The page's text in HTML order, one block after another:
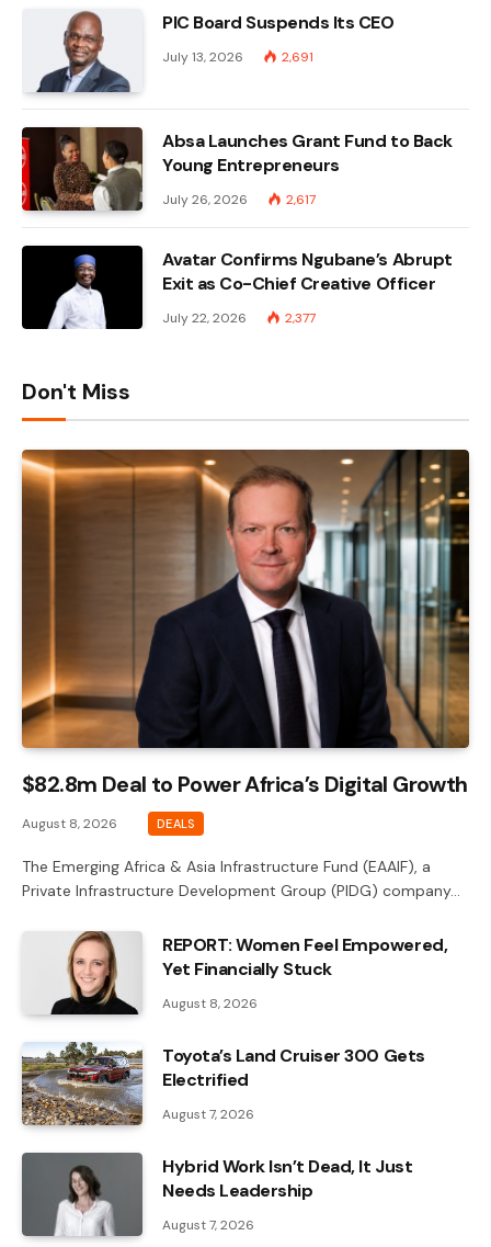
PIC Board Suspends Its CEO
July 13, 2026 2,691
Absa Launches Grant Fund to Back
Young Entrepreneurs
July 26, 2026 2,617
Avatar Confirms Ngubane’s Abrupt
Exit as Co-Chief Creative Officer
July 22, 2026 2,377
Don't Miss
$82.8m Deal to Power Africa’s Digital Growth
August 8, 2026 DEALS
The Emerging Africa & Asia Infrastructure Fund (EAAIF), a
Private Infrastructure Development Group (PIDG) company…
REPORT: Women Feel Empowered,
Yet Financially Stuck
August 8, 2026
Toyota’s Land Cruiser 300 Gets
Electrified
August 7, 2026
Hybrid Work Isn’t Dead, It Just
Needs Leadership
August 7, 2026